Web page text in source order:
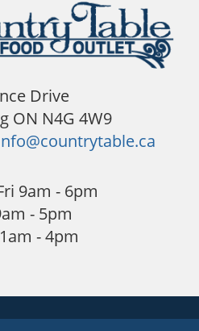
Drive
ON N4G 4W9
9am - 6pm
- 5pm
- 4pm